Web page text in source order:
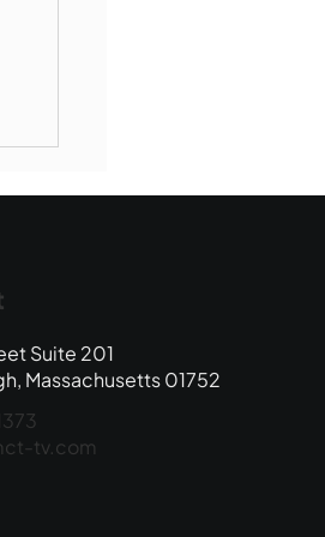
Suite 201
Massachusetts 01752
tv.com